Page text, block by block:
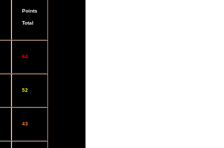
Points
Total
64
52
43